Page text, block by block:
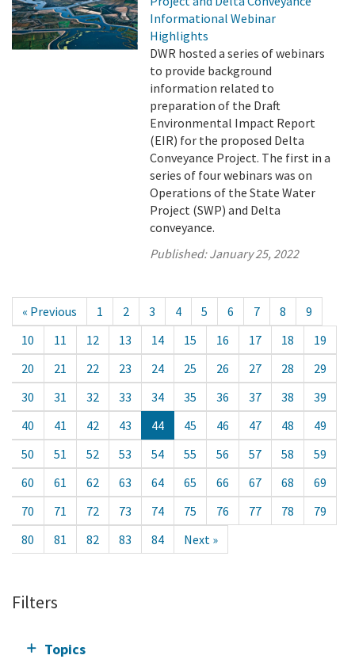
Informational Webinar
Highlights
DWR hosted a series of webinars
to provide background
information related to
preparation of the Draft
Environmental Impact Report
(EIR) for the proposed Delta
Conveyance Project. The first in a
series of four webinars was on
Operations of the State Water
Project (SWP) and Delta
conveyance.
Published:January 25, 2022
« Previous 1 2 3 4 5 6 7 8
9
10
11 12 13 14 15 16 17 18
19
20
21 22 23 24 25 26 27 28
29
30
31 32 33 34 35 36 37 38
39
40
41 42 43 44 45 46 47 48
49
50
51 52 53 54 55 56 57 58
59
60
61 62 63 64 65 66 67 68
69
70
71 72 73 74 75 76 77 78
79
80
81 82 83 84 Next »
Filters
Topics